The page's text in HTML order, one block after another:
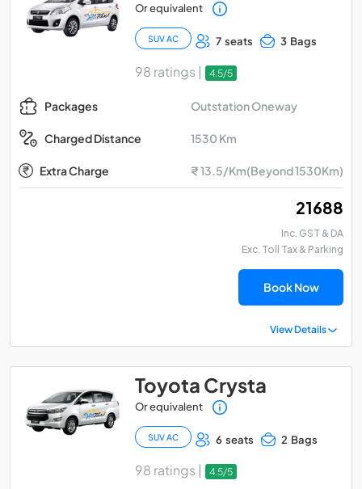
Or equivalent
SUV AC 7 seats 3 Bags
98 ratings | 4.5/5
Packages Outstation Oneway
Charged Distance 1530 Km
Extra Charge ₹ 13.5/Km(Beyond 1530Km)
₹ 21688
Inc. GST & DA
Exc. Toll Tax & Parking
Book Now
View Details
Toyota Crysta
Or equivalent
SUV AC 6 seats 2 Bags
98 ratings | 4.5/5